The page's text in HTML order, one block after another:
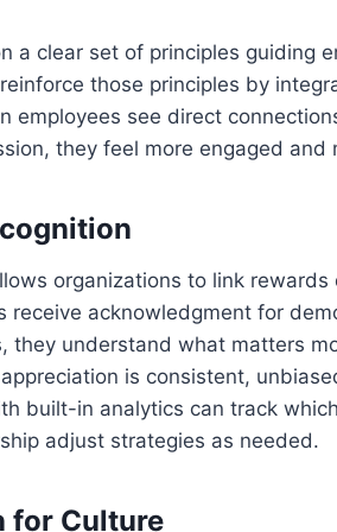
a clear set of principles guiding
those principles by
employees see direct
they feel more engaged
organizations to link rewards
receive acknowledgment for
they understand what matters
is consistent,
built-in analytics can track
adjust strategies as needed.
for Culture